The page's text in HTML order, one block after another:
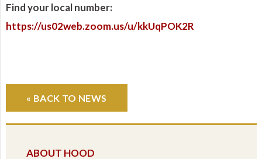
ABOUT HOOD
Find your local number:
https://us02web.zoom.us/u/kkUqPOK2R
« BACK TO NEWS